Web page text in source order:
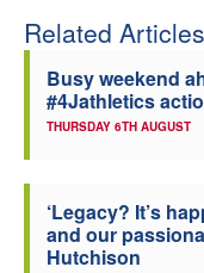
Related Articles
Busy weekend
#4Jathletics
THURSDAY 6TH AUGUST
‘Legacy? It’s
and our
Hutchison